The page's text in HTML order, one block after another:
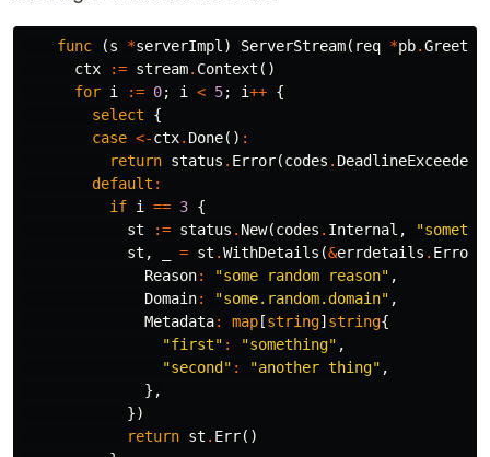
func (s *serverImpl ) ServerStream( req *pb.
ctx
:= stream. Context ()
for i := 0; i < 5; i++ {
select
{
case <-ctx. Done() :
return status . Error(codes . DeadlineExceeded
default :
if i == 3 {
st
:= status . New(codes . Internal ,
st , = st .WithDetails (&errdetails .
Reason: "some random reason" ,
Domain: "some.random.domain" ,
Metadata: map [string] string{
"first" : "something" ,
"second" : "another thing" ,
},
})
return st . Err()